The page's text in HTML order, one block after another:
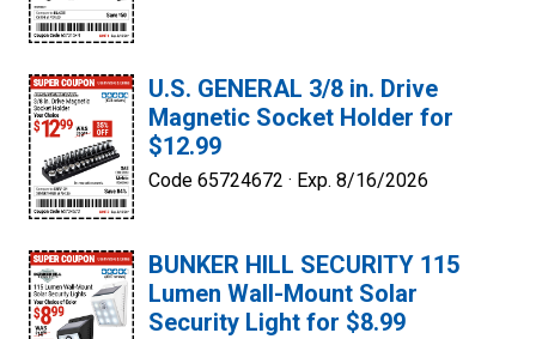
U.S. GENERAL 3/8 in. Drive
Magnetic Socket Holder for
$12.99
Code 65724672 · Exp. 8/16/2026
BUNKER HILL SECURITY 115
Lumen Wall-Mount Solar
Security Light for $8.99